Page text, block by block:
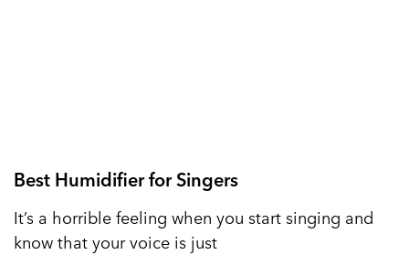
Best Humidifier for Singers
It’s a horrible feeling when you start singing and
know that your voice is just